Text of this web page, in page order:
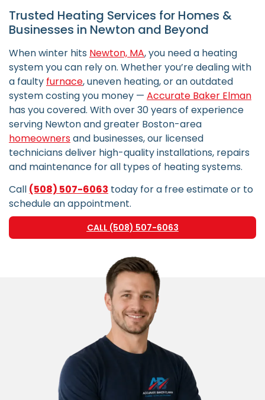
Trusted Heating Services for Homes &
Businesses in Newton and Beyond
When winter hits Newton, MA, you need a heating
system you can rely on. Whether you’re dealing with
a faulty furnace, uneven heating, or an outdated
system costing you money — Accurate Baker Elman
has you covered. With over 30 years of experience
serving Newton and greater Boston-area
homeownersand businesses, our licensed
technicians deliver high-quality installations, repairs
and maintenance for all types of heating systems.
Call (508) 507-6063 today for a free estimate or to
schedule an appointment.
CALL (508) 507-6063